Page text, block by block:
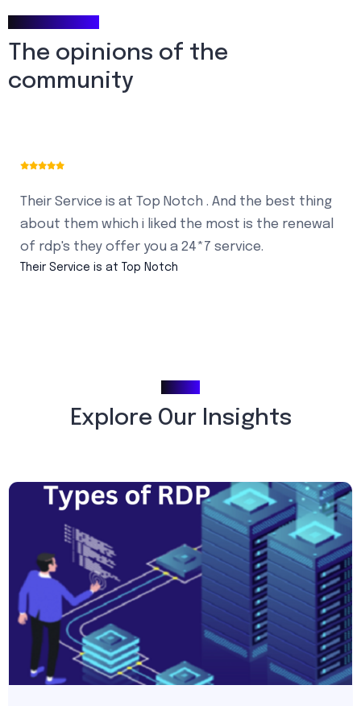
The opinions of the
community
Their Service is at Top Notch . And the best thing
about them which i liked the most is the renewal
of rdp's they offer you a 24*7 service.
Their Service is at Top Notch
Explore Our Insights